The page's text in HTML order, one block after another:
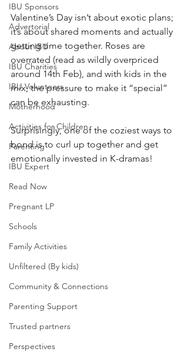
IBU Sponsors
Advertorial
About IBU
IBU Charities
IBU Volunteers
Motherhood
Activities for Children
Parenting
IBU Expert
Read Now
Pregnant LP
Schools
Family Activities
Unfiltered (By kids)
Community & Connections
Parenting Support
Trusted partners
Perspectives
Valentine’s Day isn’t about exotic plans;
it’s about shared moments and actually
getting time together. Roses are
overrated (read as wildly overpriced
around 14th Feb), and with kids in the
mix, the pressure to make it “special”
can be exhausting.
Surprisingly, one of the coziest ways to
bond is to curl up together and get
emotionally invested in K-dramas!